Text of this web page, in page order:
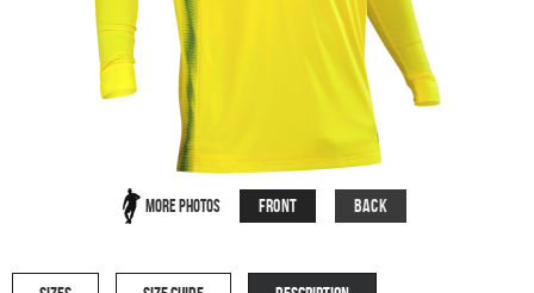
More Photos Front Back